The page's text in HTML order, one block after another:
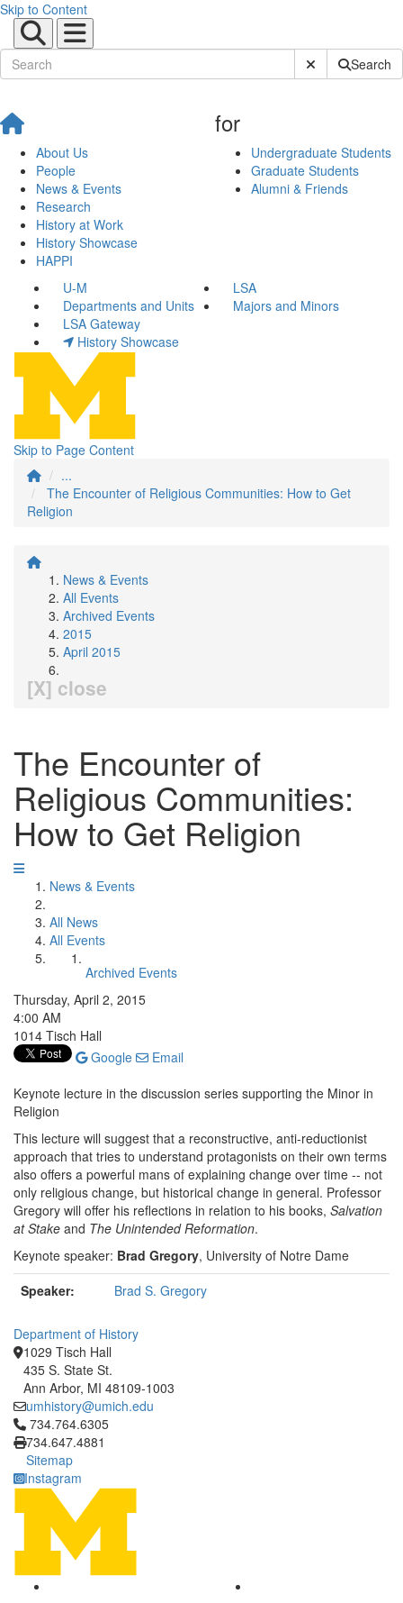
Skip to Content
Submit SiteSearch
About Us
People
News & Events
Research
History at Work
History Showcase
HAPPI
for
Undergraduate Students
Graduate Students
Alumni & Friends
U-M
LSA
Departments and Units
Majors and Minors
LSA Gateway
History Showcase
Skip to Page Content
...
The Encounter of Religious Communities: How to Get
Religion
News & Events
All Events
Archived Events
2015
April 2015
[X] close
The Encounter of
Religious Communities:
How to Get Religion
News & Events
All News
All Events
Archived Events
Thursday, April 2, 2015
4:00 AM
1014 Tisch Hall
Google
Email
Keynote lecture in the discussion series supporting the Minor in
Religion
This lecture will suggest that a reconstructive, anti-reductionist
approach that tries to understand protagonists on their own terms
also offers a powerful mans of explaining change over time -- not
only religious change, but historical change in general. Professor
Gregory will offer his reflections in relation to his books, Salvation
at Stake and The Unintended Reformation.
Keynote speaker: Brad Gregory, University of Notre Dame
Speaker:
Brad S. Gregory
Department of History
1029 Tisch Hall
435 S. State St.
Ann Arbor, MI 48109-1003
umhistory@umich.edu
Click to call 734.764.6305
734.764.6305
734.647.4881
Sitemap
Instagram